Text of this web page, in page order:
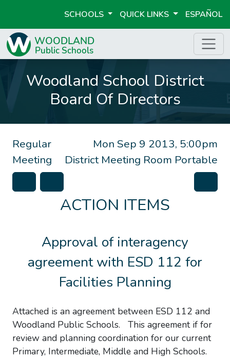
SCHOOLS QUICK LINKS ESPAÑOL
Woodland School District
Board Of Directors
Mon Sep 9 2013, 5:00pm
District Meeting Room Portable
Regular
Meeting
ACTION ITEMS
Approval of interagency
agreement with ESD 112 for
Facilities Planning
Attached is an agreement between ESD 112 and
Woodland Public Schools. This agreement if for
review and planning coordination for our current
Primary, Intermediate, Middle and High Schools.